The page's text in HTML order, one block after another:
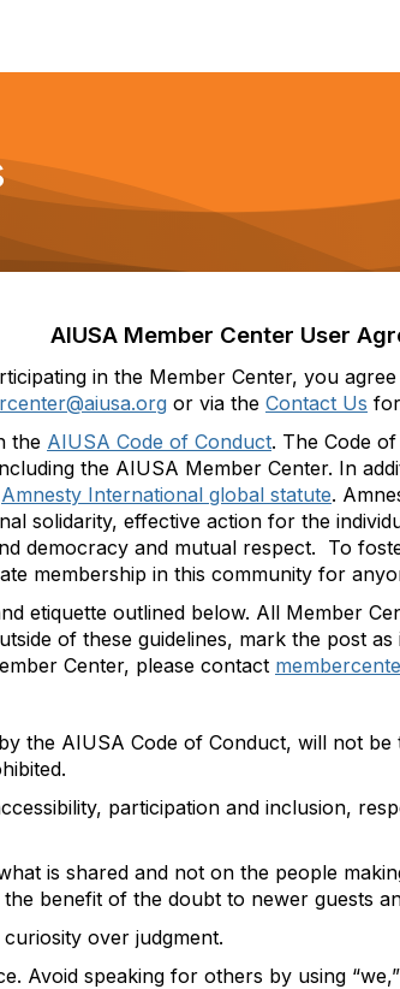
AIUSA Member Center User
in the Member Center, you
or via the Contact Us
the AIUSA Code of Conduct. The Code
the AIUSA Member Center. In
Amnesty International global statute.
solidarity, effective action for the
democracy and mutual respect. To
e membership in this community for
etiquette outlined below. All Member
of these guidelines, mark the post
Center, please contact
the AIUSA Code of Conduct, will not be
.
, participation and inclusion,
is shared and not on the people
benefit of the doubt to newer guests
over judgment.
Avoid speaking for others by using